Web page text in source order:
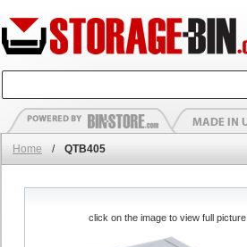
Home / QTB405
click on the image to view full picture